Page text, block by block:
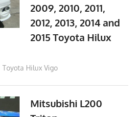
2009, 2010, 2011,
2012, 2013, 2014 and
2015 Toyota Hilux
Toyota Hilux Vigo
Mitsubishi L200